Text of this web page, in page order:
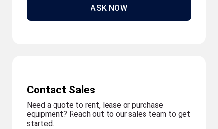
ASK NOW
Contact Sales
Need a quote to rent, lease or purchase
equipment? Reach out to our sales team to get
started.